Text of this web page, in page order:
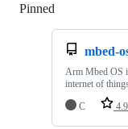
Pinned
mbed-
Arm Mbed OS
internet of
C